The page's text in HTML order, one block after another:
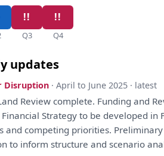
Q3 Q4
updates
Disruption · April to June 2025 · latest
Review complete. Fundingand
Strategy to be developed in
and competing priorities.
to inform structureand scenario